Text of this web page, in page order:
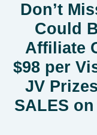
Don’t
Could
Affiliate
$98 per
JV
SALES